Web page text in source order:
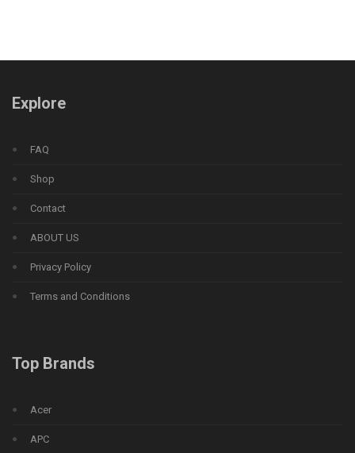
Explore
FAQ
Shop
Contact
ABOUT US
Privacy Policy
Terms and Conditions
Top Brands
Acer
APC